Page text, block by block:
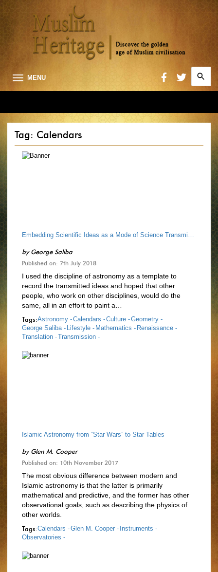
MENU
for:
Tag: Calendars
Embedding Scientific Ideas as a Mode of Science Transmission
byGeorge Saliba
Published on: 7th July 2018
I used the discipline of astronomy as a template to
record the transmitted ideas and hoped that other
people, who work on other disciplines, would do the
same, all in an effort to paint a…
Tags:Astronomy -Calendars -Culture -Geometry -
George Saliba - Lifestyle - Mathematics - Renaissance -
Translation -Transmission -
Islamic Astronomy from “Star Wars” to Star Tables
byGlen M. Cooper
Published on: 10th November 2017
The most obvious difference between modern and
Islamic astronomy is that the latter is primarily
mathematical and predictive, and the former has other
observational goals, such as describing the physics of
other worlds.
Tags:Calendars -Glen M. Cooper - Instruments -
Observatories -